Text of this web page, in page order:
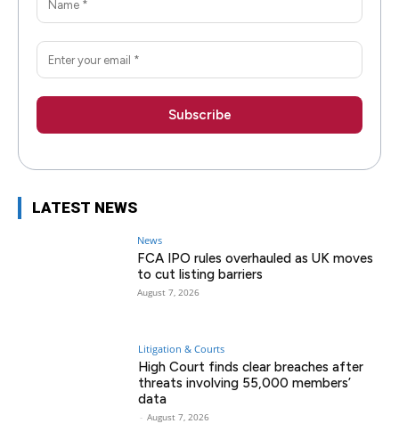
LATEST NEWS
News
FCA IPO rules overhauled as UK moves
to cut listing barriers
August 7, 2026
Litigation & Courts
High Court finds clear breaches after
threats involving 55,000 members’
data
- August 7, 2026